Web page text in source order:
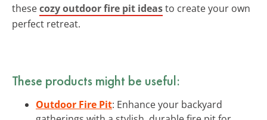
thesecozy outdoor fire pit ideasto create your own
perfect retreat.
These products might be useful:
Outdoor Fire Pit: Enhance your backyard